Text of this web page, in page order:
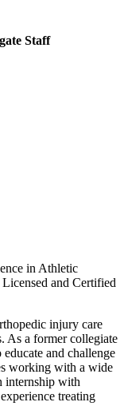
Staff
in Athletic
and Certified
injury care
As a former collegiate
and challenge
working with a wide
internship with
treating